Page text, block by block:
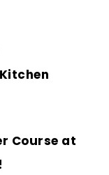
Course at